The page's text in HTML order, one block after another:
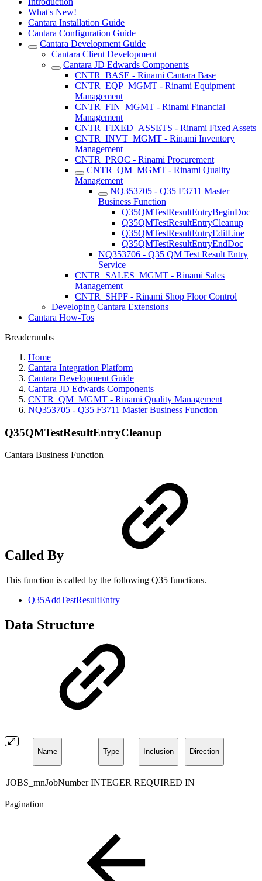
What's New!
Cantara Installation Guide
Cantara Configuration Guide
Cantara Development Guide
Cantara Client Development
Cantara JD Edwards Components
CNTR_BASE - Rinami Cantara Base
CNTR_EQP_MGMT - Rinami Equipment
Management
CNTR_FIN_MGMT - Rinami Financial
Management
CNTR_FIXED_ASSETS - Rinami Fixed Assets
CNTR_INVT_MGMT - Rinami Inventory
Management
CNTR_PROC - Rinami Procurement
CNTR_QM_MGMT - Rinami Quality
Management
NQ353705 - Q35 F3711 Master
Business Function
Q35QMTestResultEntryBeginDoc
Q35QMTestResultEntryCleanup
Q35QMTestResultEntryEditLine
Q35QMTestResultEntryEndDoc
NQ353706 - Q35 QM Test Result Entry
Service
CNTR_SALES_MGMT - Rinami Sales
Management
CNTR_SHPF - Rinami Shop Floor Control
Developing Cantara Extensions
Cantara How-Tos
Breadcrumbs
Home
Cantara Integration Platform
Cantara Development Guide
Cantara JD Edwards Components
CNTR_QM_MGMT - Rinami Quality Management
NQ353705 - Q35 F3711 Master Business Function
Q35QMTestResultEntryCleanup
Cantara Business Function
Called By
This function is called by the following Q35 functions.
Q35AddTestResultEntry
Data Structure
Name Type Inclusion Direction
JOBS_mnJobNumber INTEGER REQUIRED IN
Pagination